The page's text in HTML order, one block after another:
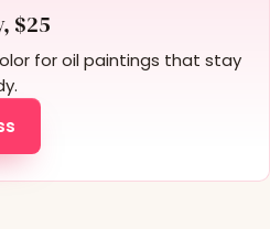
$25
for oil paintings that stay